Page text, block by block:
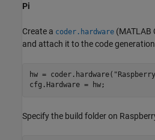
Pi
Create a coder.hardware (MATLAB
and attach it to the code
hw = coder.hardware(
cfg.Hardware = hw;
Specify the build folder on